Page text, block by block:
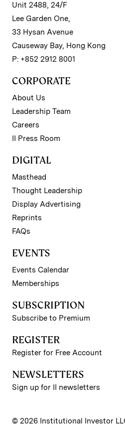
Unit 2488, 24/F
Lee Garden One,
33 Hysan Avenue
Causeway Bay, Hong Kong
P: +852 2912 8001
CORPORATE
About Us
Leadership Team
Careers
II Press Room
DIGITAL
Masthead
Thought Leadership
Display Advertising
Reprints
FAQs
EVENTS
Events Calendar
Memberships
SUBSCRIPTION
Subscribe to Premium
REGISTER
Register for Free Account
NEWSLETTERS
Sign up for II newsletters
© 2026 Institutional Investor